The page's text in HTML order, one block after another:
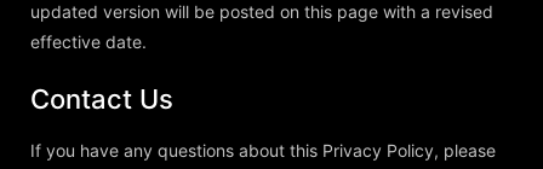
updated version will be posted on this page with a revised
effective date.
Contact Us
If you have any questions about this Privacy Policy, please